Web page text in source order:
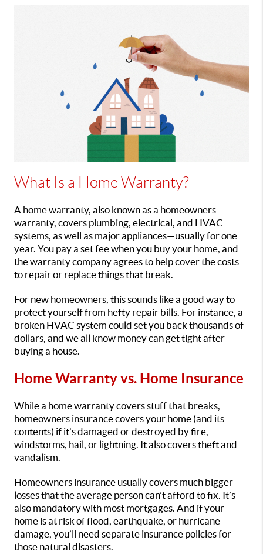
What Is a Home Warranty?
A home warranty, also known as a homeowners
warranty, covers plumbing, electrical, and HVAC
systems, as well as major appliances—usually for one
year. You pay a set fee when you buy your home, and
the warranty company agrees to help cover the costs
to repair or replace things that break.
For new homeowners, this sounds like a good way to
protect yourself from hefty repair bills. For instance, a
broken HVAC system could set you back thousands of
dollars, and we all know money can get tight after
buying a house.
Home Warranty vs. Home Insurance
While a home warranty covers stuff that breaks,
homeowners insurance covers your home (and its
contents) if it’s damaged or destroyed by fire,
windstorms, hail, or lightning. It also covers theft and
vandalism.
Homeowners insurance usually covers much bigger
losses that the average person can’t afford to fix. It’s
also mandatory with most mortgages. And if your
home is at risk of flood, earthquake, or hurricane
damage, you’ll need separate insurance policies for
those natural disasters.